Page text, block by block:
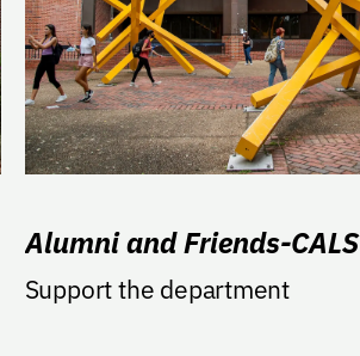
Alumni and Friends-CALS
Support the department